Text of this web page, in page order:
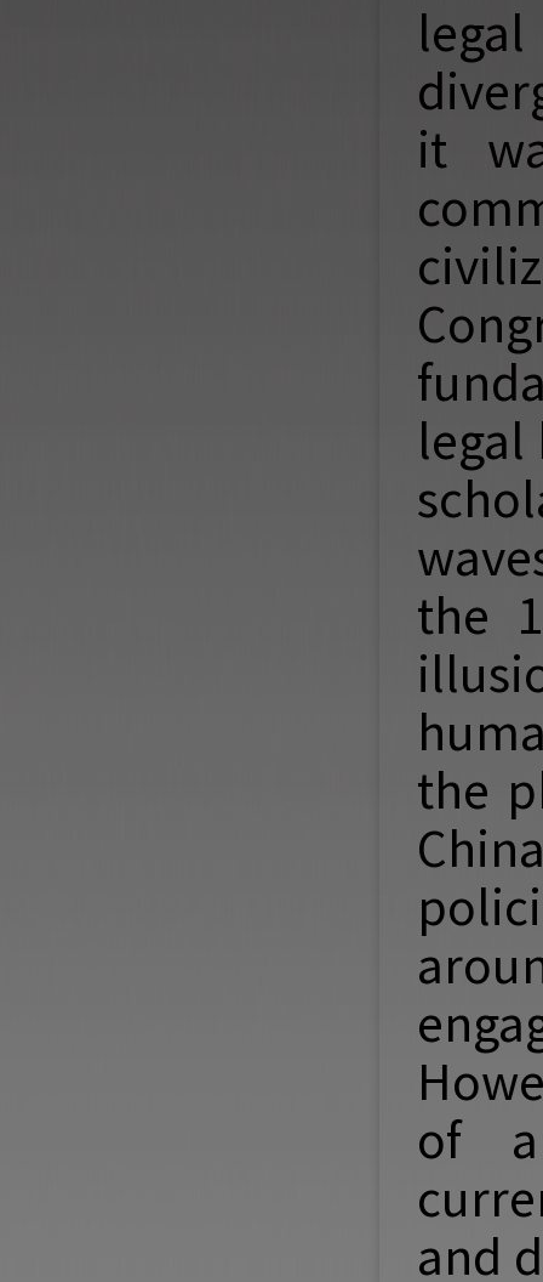
it
the
the
of
and